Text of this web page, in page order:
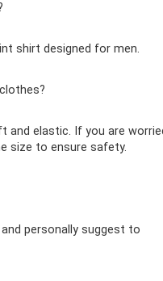
shirt designed for men.
and elastic. If you are
size to ensure safety.
personally suggest to